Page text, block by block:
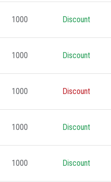
1000 Discount
1000 Discount
1000 Discount
1000 Discount
1000 Discount